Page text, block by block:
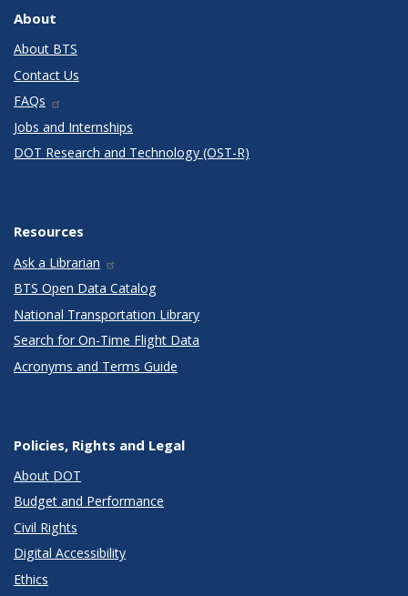
About
About BTS
Contact Us
FAQs
Jobs and Internships
DOT Research and Technology (OST-R)
Resources
Ask a Librarian
BTS Open Data Catalog
National Transportation Library
Search for On-Time Flight Data
Acronyms and Terms Guide
Policies, Rights and Legal
About DOT
Budget and Performance
Civil Rights
Digital Accessibility
Ethics